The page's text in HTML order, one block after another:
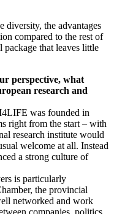
diversity, the advantages
compared to the rest of
that leaves little
perspective, what
research and
was founded in
right from the start – with
research institute would
welcome at all. Instead
a strong culture of
is particularly
the provincial
networked and work
companies, politics